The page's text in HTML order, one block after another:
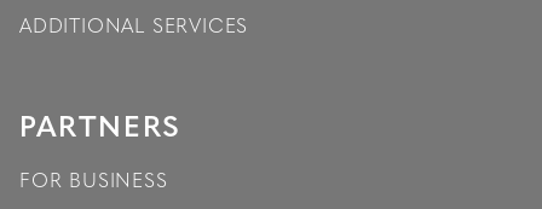
ADDITIONAL SERVICES
PARTNERS
FOR BUSINESS